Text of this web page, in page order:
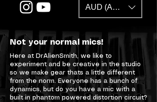
AUD (AU$)
Not your normal mics!
Here at DrAlienSmith, we like to
experiment and be creative in the studio
so we make gear thats a little different
from the norm. Everyone has a bunch of
dynamics, but do you have a mic with a
built in phantom powered distortion circuit?